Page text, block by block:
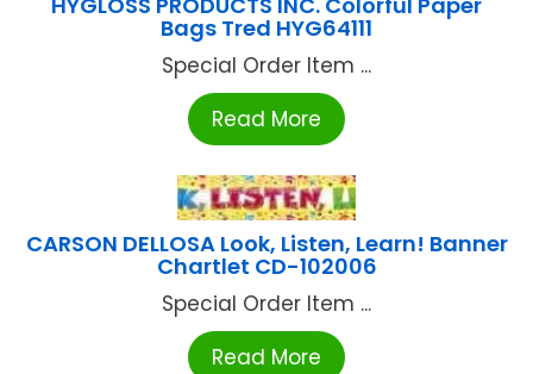
Bags Tred HYG64111
Special Order Item ...
Read More
CARSON DELLOSA Look, Listen, Learn! Banner
Chartlet CD-102006
Special Order Item ...
Read More